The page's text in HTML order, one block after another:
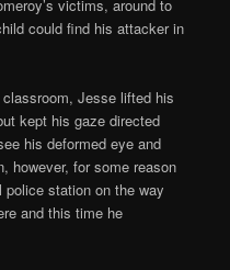
victims, around to
could find his attacker in
Jesse lifted his
kept his gaze directed
his deformed eye and
however, for some reason
station on the way
and this time he